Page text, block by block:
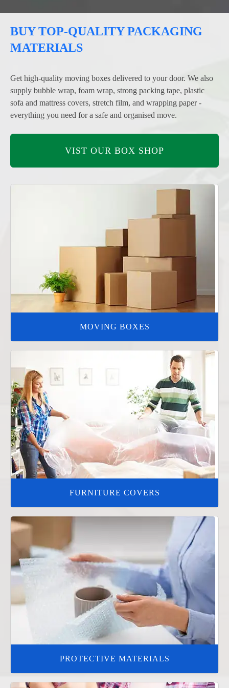
BUY TOP-QUALITY PACKAGING
MATERIALS
Get high-quality moving boxes delivered to your door. We also
supply bubble wrap, foam wrap, strong packing tape, plastic
sofa and mattress covers, stretch film, and wrapping paper -
everything you need for a safe and organised move.
VIST OUR BOX SHOP
MOVING BOXES
FURNITURE COVERS
PROTECTIVE MATERIALS